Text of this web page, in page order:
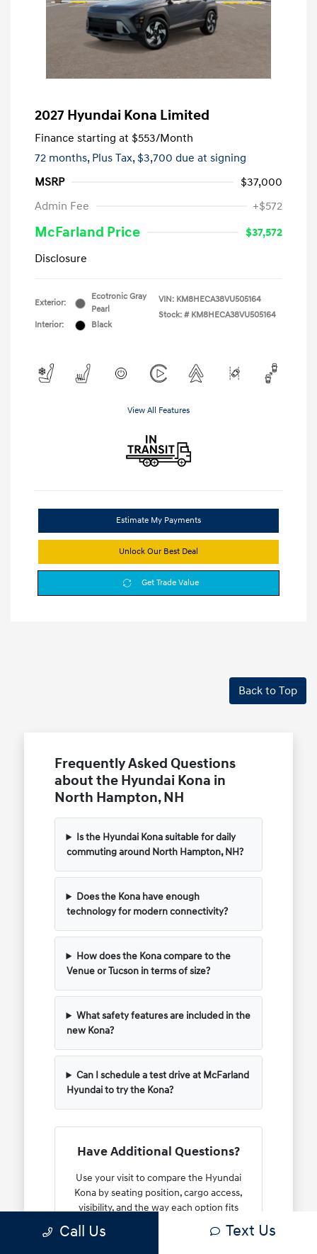
2027 Hyundai Kona Limited
Finance starting at $553/Month
72 months, Plus Tax, $3,700 due at signing
MSRP
$37,000
Admin Fee
+$572
McFarland Price
$37,572
Disclosure
Exterior:
Ecotronic Gray
Pearl
Interior:
Black
VIN: KM8HECA38VU505164
Stock: # KM8HECA38VU505164
View All Features
Estimate My Payments
Unlock Our Best Deal
Get Trade Value
Back to Top
Frequently Asked Questions
about the Hyundai Kona in
North Hampton, NH
Is the Hyundai Kona suitable for daily
commuting around North Hampton, NH?
Does the Kona have enough
technology for modern connectivity?
How does the Kona compare to the
Venue or Tucson in terms of size?
What safety features are included in the
new Kona?
Can I schedule a test drive at McFarland
Hyundai to try the Kona?
Have Additional Questions?
Use your visit to compare the Hyundai
Kona by seating position, cargo access,
visibility, and the way each option fits
your normal driving in North Hampton,
Call Us Text Us